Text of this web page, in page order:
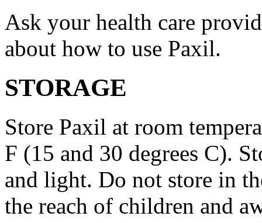
Ask your health care
about how to use Paxil.
STORAGE
Store Paxil at room
F (15 and 30 degrees C).
and light. Do not store in
the reach of children and